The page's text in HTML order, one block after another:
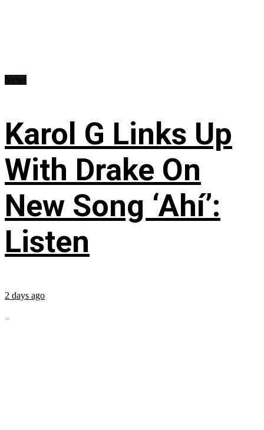
Karol G Links Up
With Drake On
New Song ‘Ahí’:
Listen
2 days ago
...